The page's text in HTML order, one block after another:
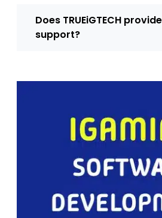
Does TRUEiGTECH
support?